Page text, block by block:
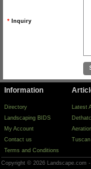
* Inquiry
Information
Directory
Landscaping BIDS
My Account
Contact us
Terms and Conditions
Latest
Copyright © 2026 Landscape.com